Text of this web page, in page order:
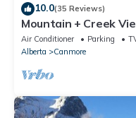
10.0(35 Reviews)
Mountain + Creek
An Amazing Home
Air Conditioner Parking
Alberta
Canmore